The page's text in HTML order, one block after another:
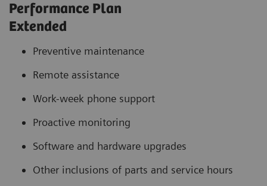
Performance Plan
Extended
Preventive maintenance
Remote assistance
Work-week phone support
Proactive monitoring
Software and hardware upgrades
Other inclusions of parts and service hours